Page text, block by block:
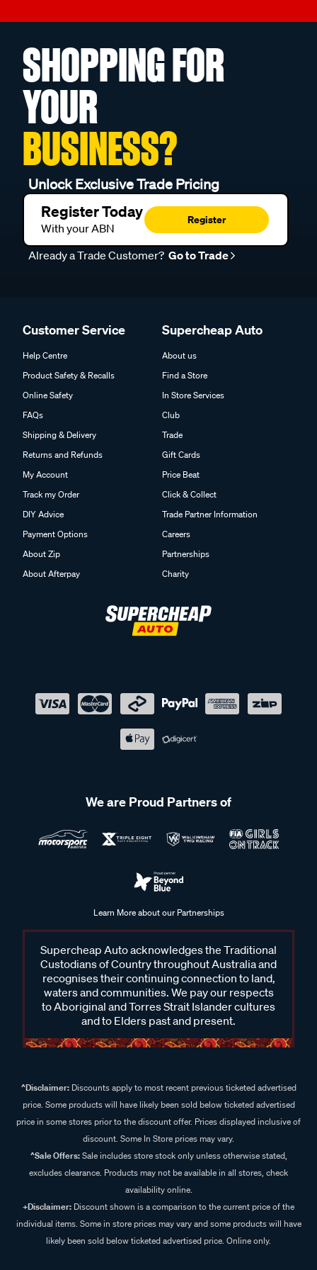
SHOPPING FOR
YOUR
BUSINESS?
Unlock Exclusive Trade Pricing
Register Today
With your ABN
Register
Already a Trade Customer? Go to Trade
Customer Service
Help Centre
Product Safety & Recalls
Online Safety
FAQs
Shipping & Delivery
Returns and Refunds
My Account
Track my Order
DIY Advice
Payment Options
About Zip
About Afterpay
Supercheap Auto
About us
Find a Store
In Store Services
Club
Trade
Gift Cards
Price Beat
Click & Collect
Trade Partner Information
Careers
Partnerships
Charity
We are Proud Partners of
Learn More about our Partnerships
Supercheap Auto acknowledges the Traditional
Custodians of Country throughout Australia and
recognises their continuing connection to land,
waters and communities. We pay our respects
to Aboriginal and Torres Strait Islander cultures
and to Elders past and present.
^Disclaimer:Discounts apply to most recent previous ticketed advertised
price. Some products will have likely been sold below ticketed advertised
price in some stores prior to the discount offer. Prices displayed inclusive of
discount. Some In Store prices may vary.
^Sale Offers:Sale includes store stock only unless otherwise stated,
excludes clearance. Products may not be available in all stores, check
availability online.
+Disclaimer: Discount shown is a comparison to the current price of the
individual items. Some in store prices may vary and some products will have
likely been sold below ticketed advertised price. Online only.